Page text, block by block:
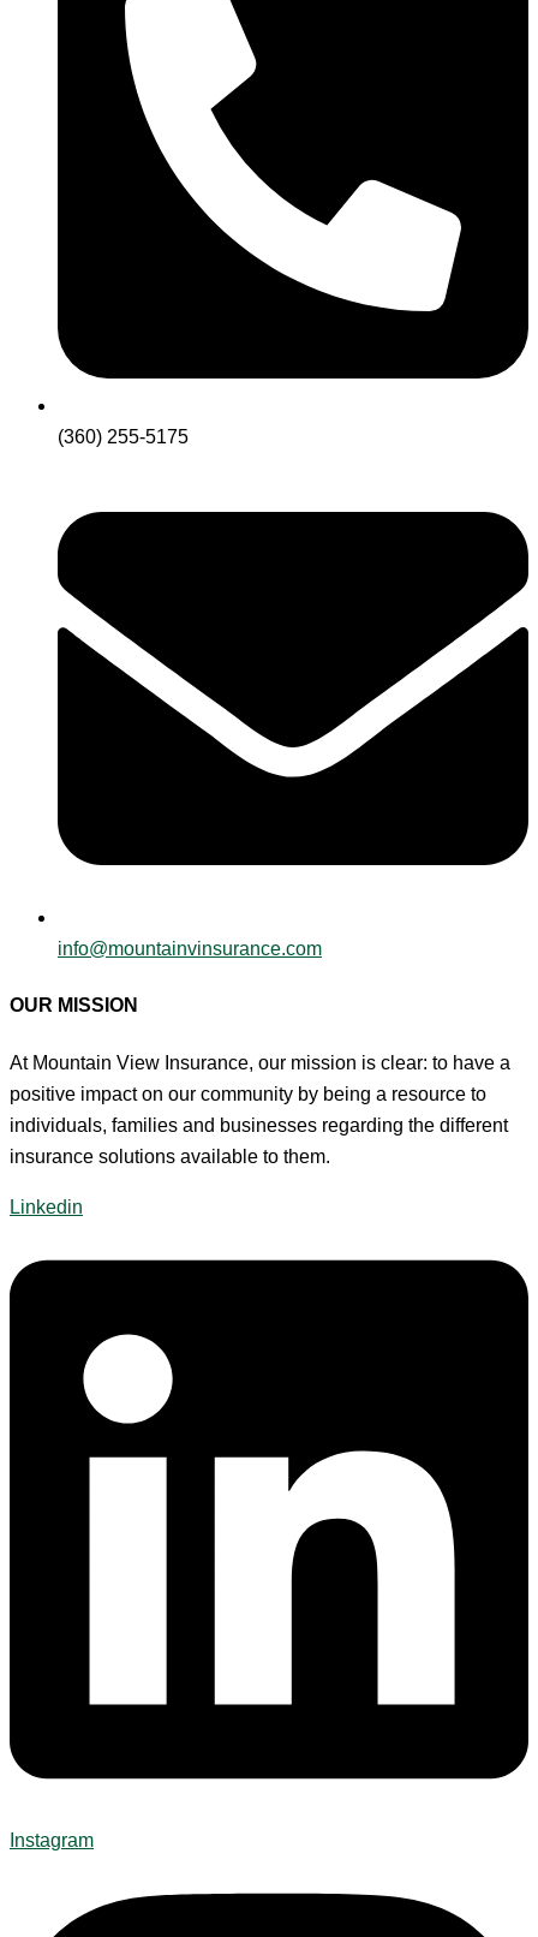
(360) 255-5175
info@mountainvinsurance.com
OUR MISSION
At Mountain View Insurance, our mission is clear: to have a
positive impact on our community by being a resource to
individuals, families and businesses regarding the different
insurance solutions available to them.
Linkedin
Instagram